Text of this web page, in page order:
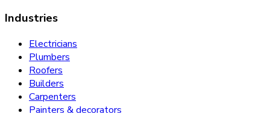
Industries
Electricians
Plumbers
Roofers
Builders
Carpenters
Painters & decorators